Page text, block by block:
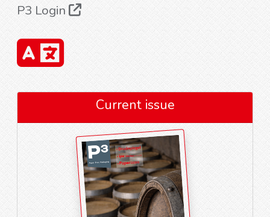
P3 Login
Current issue